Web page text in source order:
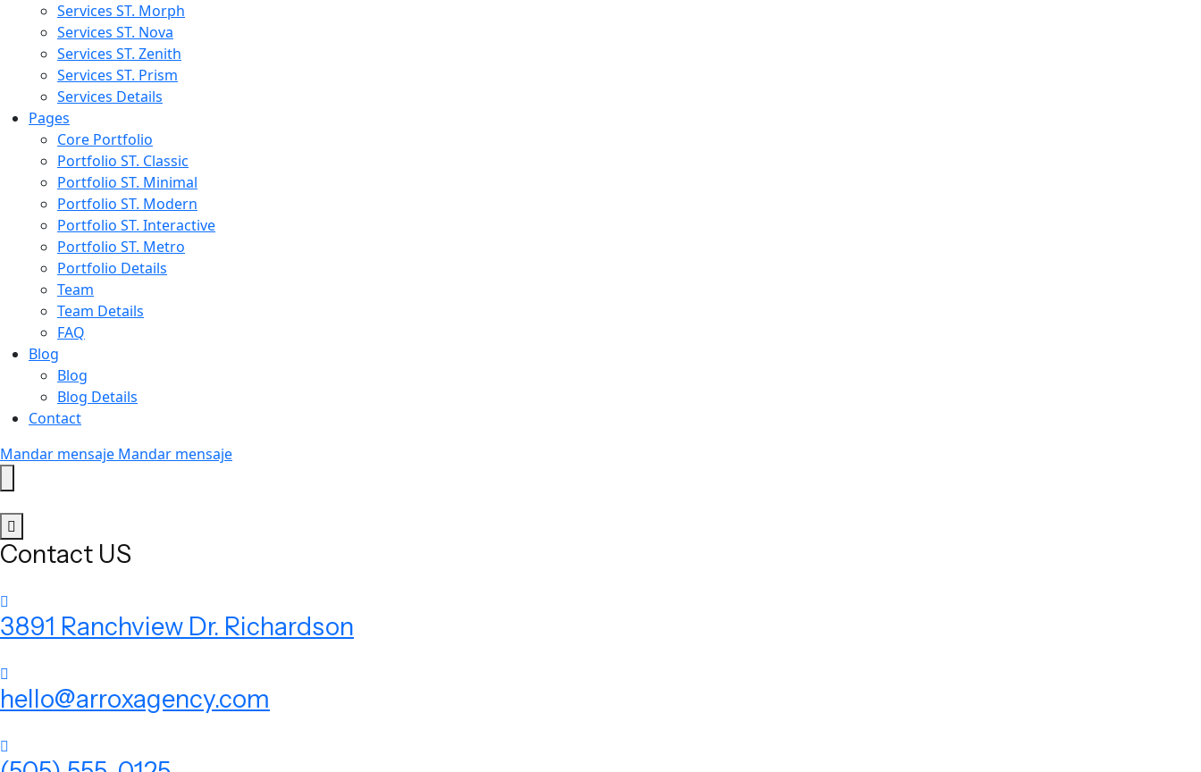
Services ST. Morph
Services ST. Nova
Services ST. Zenith
Services ST. Prism
Services Details
Pages
Core Portfolio
Portfolio ST. Classic
Portfolio ST. Minimal
Portfolio ST. Modern
Portfolio ST. Interactive
Portfolio ST. Metro
Portfolio Details
Team
Team Details
FAQ
Blog
Blog
Blog Details
Contact
Mandar mensaje Mandar mensaje
Contact US
3891 Ranchview Dr. Richardson
hello@arroxagency.com